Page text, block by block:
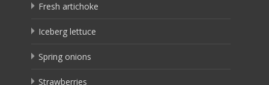
Fresh artichoke
Iceberg lettuce
Spring onions
Strawberries